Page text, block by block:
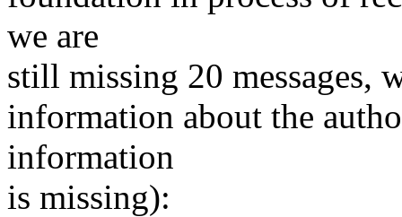
we are
still missing 20 messages,
information about the
information
is missing):